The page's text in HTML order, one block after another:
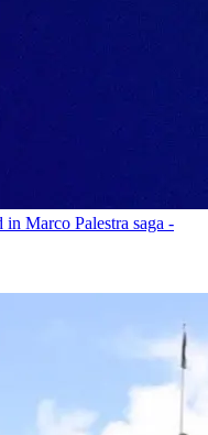
in Marco Palestra saga -